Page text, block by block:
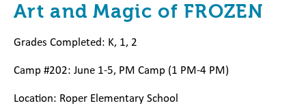
Art and Magic of FROZEN
Grades Completed: K, 1, 2
Camp #202: June 1-5, PM Camp (1 PM-4 PM)
Location: Roper Elementary School